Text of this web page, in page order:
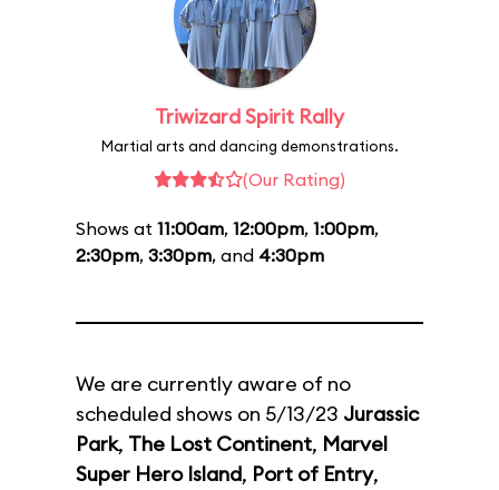
Triwizard Spirit Rally
Martial arts and dancing demonstrations.
(Our Rating)
Shows at 11:00am, 12:00pm, 1:00pm,
2:30pm, 3:30pm, and 4:30pm
We are currently aware of no
scheduled shows on 5/13/23 Jurassic
Park, The Lost Continent, Marvel
Super Hero Island, Port of Entry,